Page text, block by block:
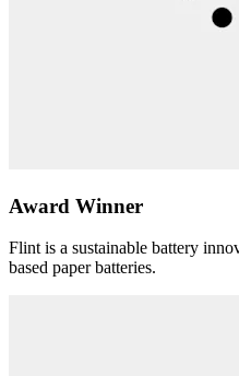
Award Winner
Flint is a sustainable battery
based paper batteries.